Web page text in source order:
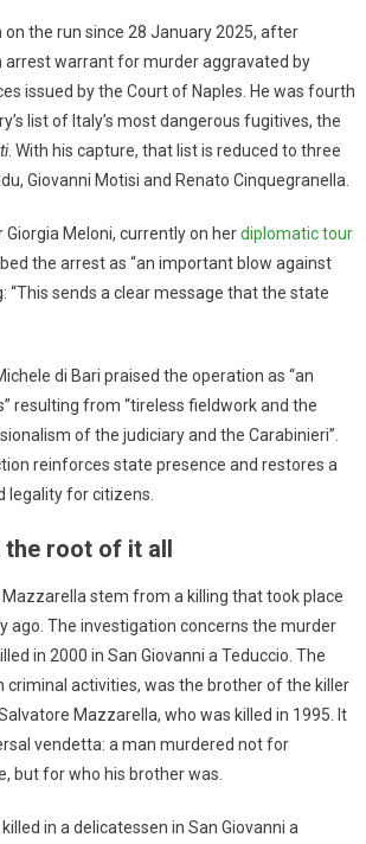
on the run since 28 January 2025, after
arrest warrant for murder aggravated by
issued by the Court of Naples. He was fourth
list of Italy’s most dangerous fugitives, the
. With his capture, that list is reduced to three
Giovanni Motisi and Renato Cinquegranella.
Giorgia Meloni, currently on herdiplomatic tour
the arrest as “an important blow against
“This sends a clear message that the state
di Bari praised the operation as “an
resulting from “tireless fieldwork and the
of the judiciary and the Carabinieri”.
reinforces state presence and restores a
legality for citizens.
the root of it all
stem from a killing that took place
ago. The investigation concerns the murder
in 2000 in San Giovanni a Teduccio. The
criminal activities, was the brother of the killer
Mazzarella, who was killed in 1995. It
vendetta: a man murdered not for
but for who his brother was.
in a delicatessen in San Giovanni a